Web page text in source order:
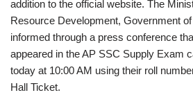
addition to the official website. The
Resource Development, Government
informed through a press conference
appeared in the AP SSC Supply Exam
today at 10:00 AM using their roll
Hall Ticket.